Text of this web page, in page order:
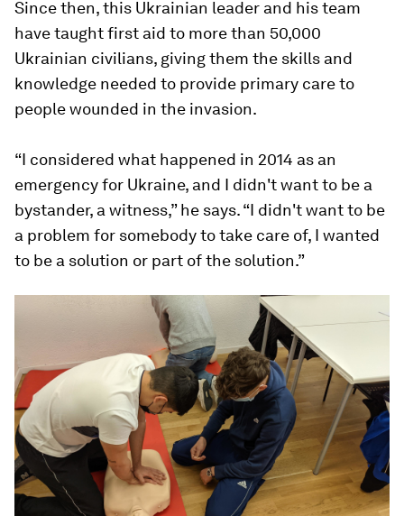
Since then, this Ukrainian leader and his team
have taught first aid to more than 50,000
Ukrainian civilians, giving them the skills and
knowledge needed to provide primary care to
people wounded in the invasion.
“I considered what happened in 2014 as an
emergency for Ukraine, and I didn't want to be a
bystander, a witness,” he says. “I didn't want to be
a problem for somebody to take care of, I wanted
to be a solution or part of the solution.”